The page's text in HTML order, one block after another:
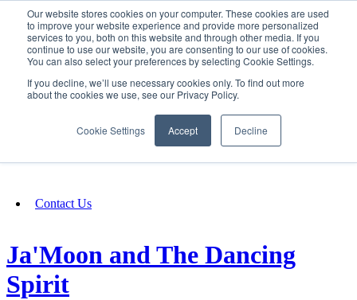
Our website stores cookies on your computer. These cookies are used
to improve your website experience and provide more personalized
services to you, both on this website and through other media. If you
continue to use our website, you are consenting to our use of cookies.
You can also select your preferences by selecting Cookie Settings.
If you decline, we’ll use necessary cookies only. To find out more
about the cookies we use, see our Privacy Policy.
Cookie Settings Accept Decline
SIGN IN/UP
Fundraising
Contact Us
Ja'Moon and The Dancing
Spirit